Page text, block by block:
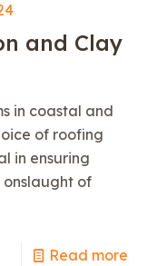
and Clay
in coastal and
of roofing
in ensuring
onslaught of
Read more